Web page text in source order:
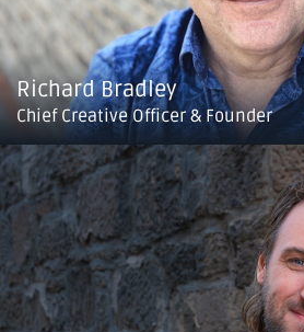
Richard Bradley
Chief Creative Officer & Founder